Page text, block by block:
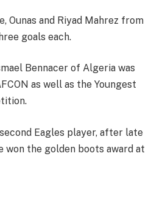
Ounas and Riyad Mahrez from
goals each.
Bennacer of Algeria was
as well as the Youngest
Eagles player, after late
won the golden boots award at